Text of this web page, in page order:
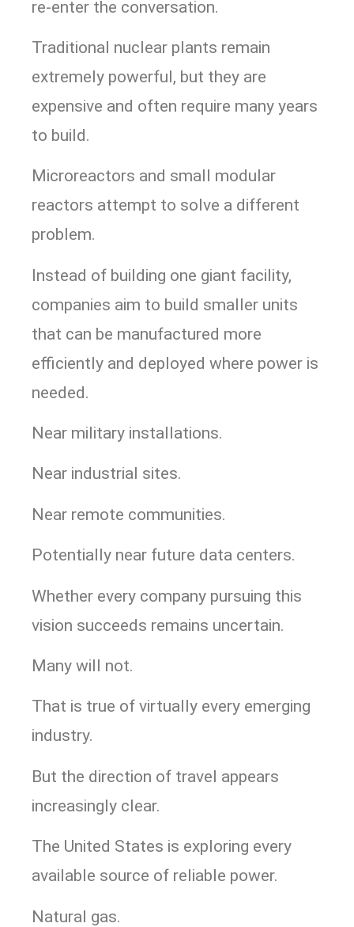
re-enter the conversation.
Traditional nuclear plants remain
extremely powerful, but they are
expensive and often require many years
to build.
Microreactors and small modular
reactors attempt to solve a different
problem.
Instead of building one giant facility,
companies aim to build smaller units
that can be manufactured more
efficiently and deployed where power is
needed.
Near military installations.
Near industrial sites.
Near remote communities.
Potentially near future data centers.
Whether every company pursuing this
vision succeeds remains uncertain.
Many will not.
That is true of virtually every emerging
industry.
But the direction of travel appears
increasingly clear.
The United States is exploring every
available source of reliable power.
Natural gas.